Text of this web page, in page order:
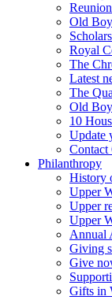
Old
Royal
The
Latest
The
Old
10
Update
Philanthropy
History
Upper
Upper
Upper
Annual
Giving
Give
Gifts in